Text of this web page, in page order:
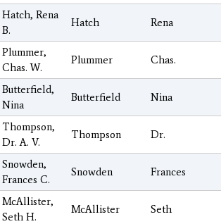
Hatch, Rena
B.
Hatch Rena
Plummer,
Chas. W.
Plummer Chas.
Butterfield,
Nina
Butterfield Nina
Thompson,
Dr. A. V.
Thompson Dr.
Snowden,
Frances C.
Snowden Frances
McAllister,
Seth H.
McAllister Seth